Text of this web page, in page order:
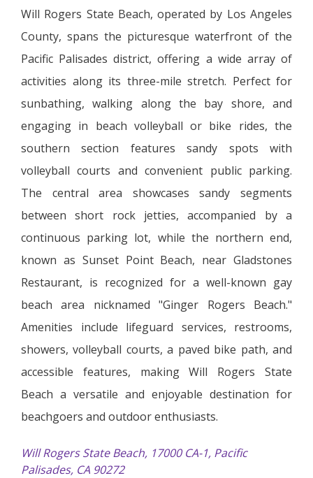
Will Rogers State Beach, operated by Los Angeles
County, spans the picturesque waterfront of the
Pacific Palisades district, offering a wide array of
activities along its three-mile stretch. Perfect for
sunbathing, walking along the bay shore, and
engaging in beach volleyball or bike rides, the
southern section features sandy spots with
volleyball courts and convenient public parking.
The central area showcases sandy segments
between short rock jetties, accompanied by a
continuous parking lot, while the northern end,
known as Sunset Point Beach, near Gladstones
Restaurant, is recognized for a well-known gay
beach area nicknamed "Ginger Rogers Beach."
Amenities include lifeguard services, restrooms,
showers, volleyball courts, a paved bike path, and
accessible features, making Will Rogers State
Beach a versatile and enjoyable destination for
beachgoers and outdoor enthusiasts.
Will Rogers State Beach, 17000 CA-1, Pacific
Palisades, CA 90272